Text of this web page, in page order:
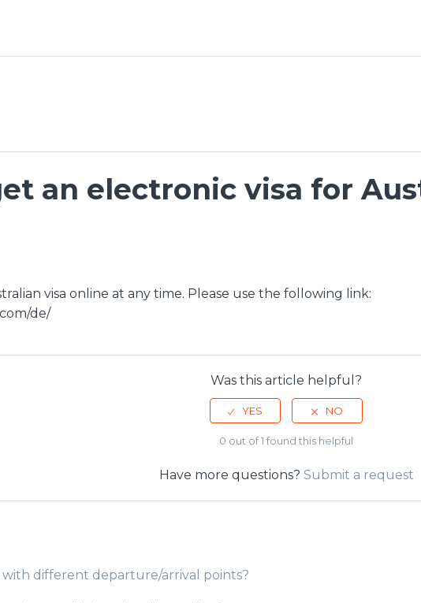
an electronic visa for
visa online at any time. Please use the following link:
de/
Was this article helpful?
0 out of 1 found this helpful
Have more questions? Submit a request
with different departure/arrival points?